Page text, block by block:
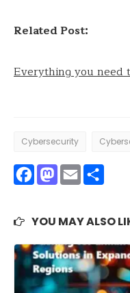
Related Post:
Everything you need
Cybersecurity
Facebook
Email
YOU MAY ALSO